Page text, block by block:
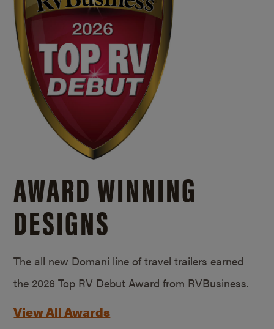
AWARD WINNING
DESIGNS
The all new Domani line of travel trailers earned
the 2026 Top RV Debut Award from RVBusiness.
View All Awards